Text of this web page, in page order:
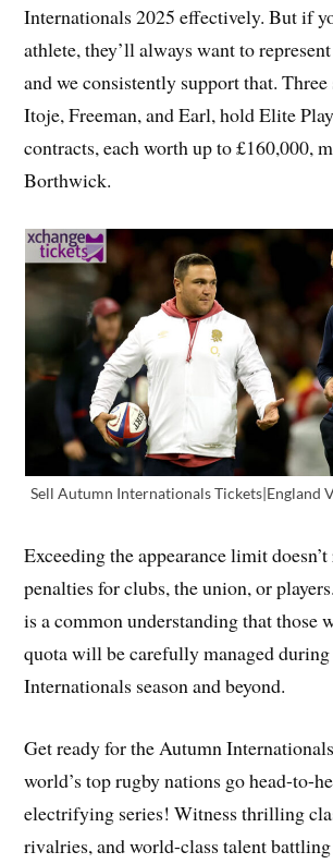
Internationals 2025 effectively. But if
athlete, they’ll always want to
and we consistently support that. Three
Itoje, Freeman, and Earl, hold Elite
contracts, each worth up to £160,000,
Borthwick.
Sell Autumn Internationals Tickets|England
Exceeding the appearance limit
penalties for clubs, the union, or
is a common understanding that those
quota will be carefully managed
Internationals season and beyond.
Get ready for the Autumn
world’s top rugby nations go head-to-
electrifying series! Witness thrilling
rivalries, and world-class talent